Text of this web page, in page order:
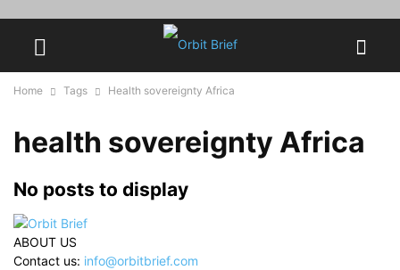
Home Tags Health sovereignty Africa
health sovereignty Africa
No posts to display
ABOUT US
Contact us: info@orbitbrief.com